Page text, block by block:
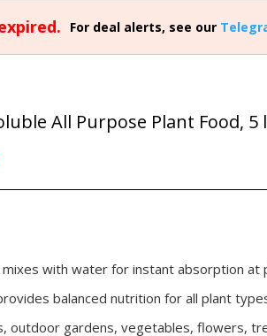
For deal alerts, see our
All Purpose Plant Food, 5
with water for instant absorption at
balanced nutrition for all plant
outdoor gardens, vegetables, flowers,